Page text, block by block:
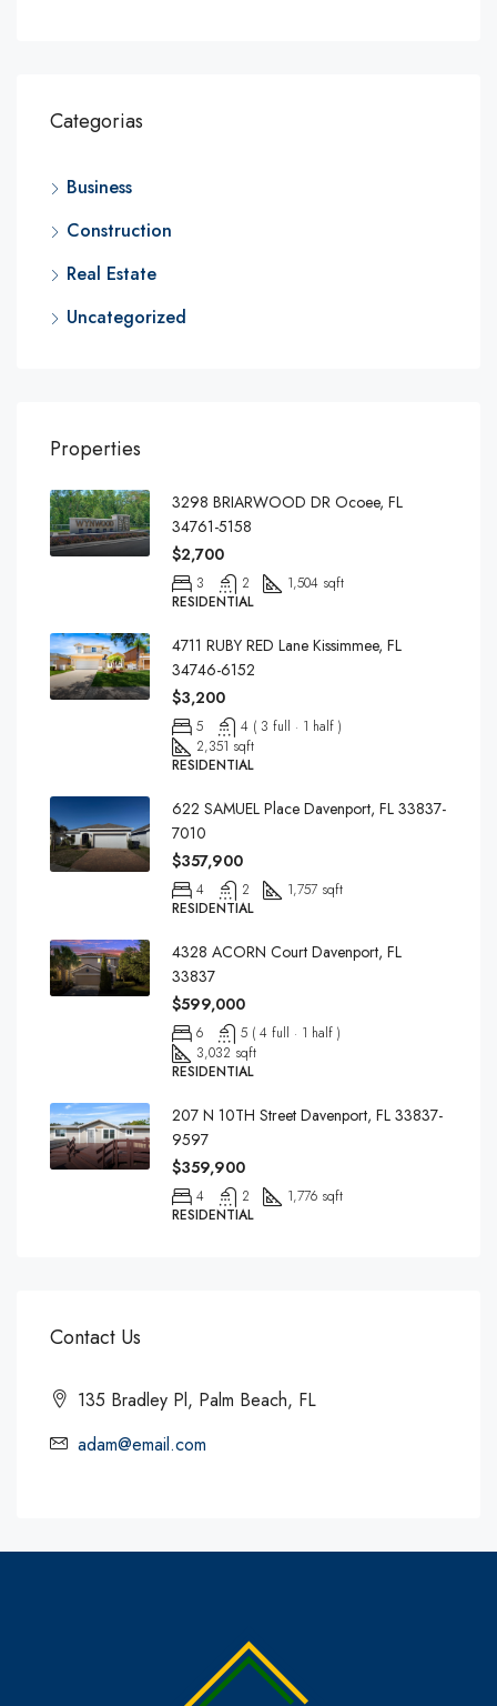
Categorias
Business
Construction
Real Estate
Uncategorized
Properties
3298 BRIARWOOD DR Ocoee, FL
34761-5158
$2,700
3 2
1,504 sqft
RESIDENTIAL
4711 RUBY RED Lane Kissimmee, FL
34746-6152
$3,200
5
4 ( 3 full · 1 half )
2,351 sqft
RESIDENTIAL
622 SAMUEL Place Davenport, FL 33837-
7010
$357,900
4 2
1,757 sqft
RESIDENTIAL
4328 ACORN Court Davenport, FL
33837
$599,000
6
5 ( 4 full · 1 half )
3,032 sqft
RESIDENTIAL
207 N 10TH Street Davenport, FL 33837-
9597
$359,900
4 2
1,776 sqft
RESIDENTIAL
Contact Us
135 Bradley Pl, Palm Beach, FL
adam@email.com